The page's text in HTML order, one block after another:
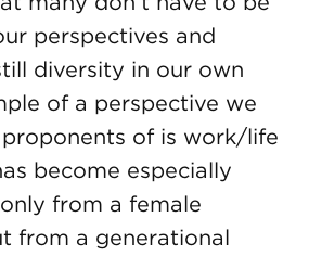
perspectives and
diversity in our own
of a perspective we
of is work/life
become especially
from a female
from a generational